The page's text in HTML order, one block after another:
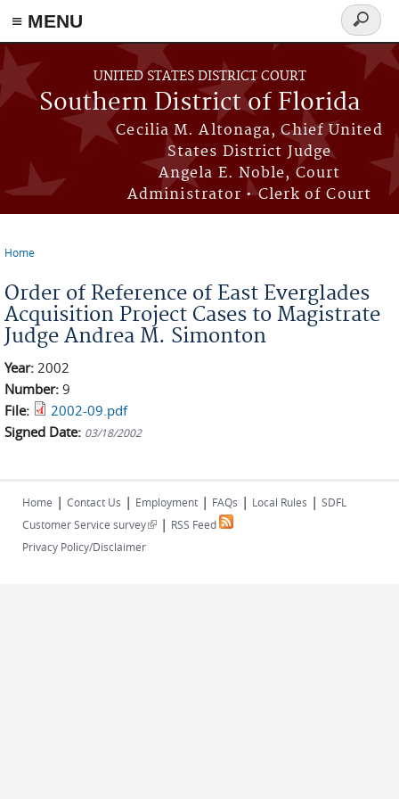
≡ MENU
Skip to main content
UNITED STATES DISTRICT COURT
Southern District of Florida
Cecilia M. Altonaga, Chief United
States District Judge
Angela E. Noble, Court
Administrator • Clerk of Court
Search
form
Home
Order of Reference of East Everglades
Acquisition Project Cases to Magistrate
Judge Andrea M. Simonton
Year: 2002
Number: 9
File:
2002-09.pdf
Signed Date: 03/18/2002
Home | Contact Us | Employment | FAQs | Local Rules | SDFL
Customer Service survey(link is external)
| RSS Feed
Privacy Policy/Disclaimer